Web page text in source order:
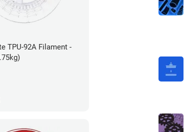
TPU-92A Filament -